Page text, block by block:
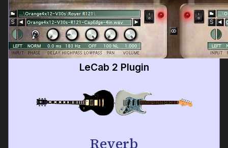
LeCab 2 Plugin
Reverb